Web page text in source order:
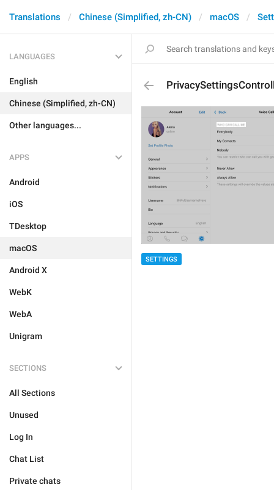
Translations Chinese (Simplified, zh-CN) macOS
LANGUAGES
English
Chinese (Simplified, zh-CN)
Other languages...
APPS
Android
iOS
TDesktop
macOS
Android X
WebK
WebA
Unigram
SECTIONS
All Sections
Unused
Log In
Chat List
Private chats
SETTINGS